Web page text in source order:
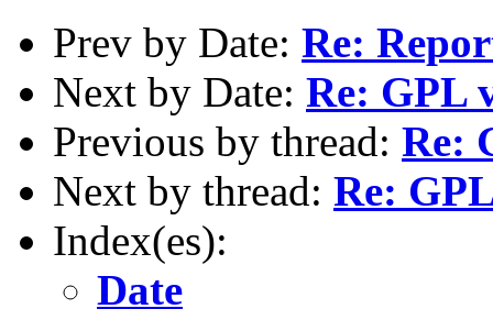
Prev by Date: Re:
Next by Date: Re: GPL
Previous by thread: Re:
Next by thread: Re:
Index(es):
Date